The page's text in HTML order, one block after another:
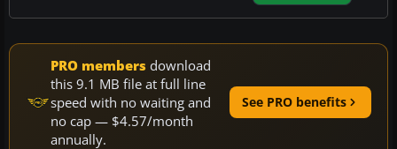
PRO members download
this 9.1 MB file at full line
speed with no waiting and
no cap — $4.57/month
annually.
See PRO benefits